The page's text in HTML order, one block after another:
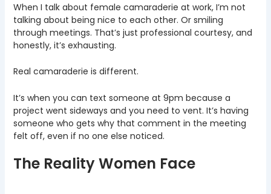
When I talk about female camaraderie at work, I’m not
talking about being nice to each other. Or smiling
through meetings. That’s just professional courtesy, and
honestly, it’s exhausting.
Real camaraderie is different.
It’s when you can text someone at 9pm because a
project went sideways and you need to vent. It’s having
someone who gets why that comment in the meeting
felt off, even if no one else noticed.
The Reality Women Face